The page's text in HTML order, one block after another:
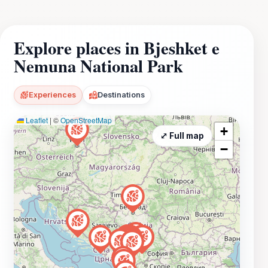
Explore places in Bjeshket e
Nemuna National Park
Experiences Destinations
Leaflet | ©OpenStreetMap
+
−
⤢ Full map